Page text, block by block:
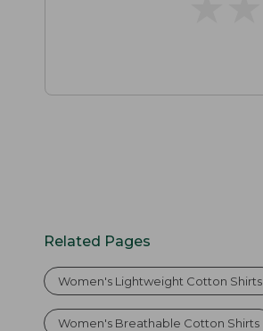
Related Pages
Women's Lightweight Cotton Shirts
Women's Breathable Cotton Shirts